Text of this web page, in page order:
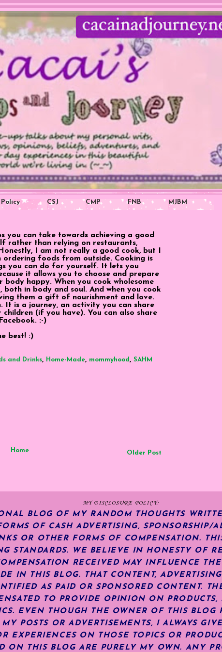
Policy CSJ CMP FNB MJBM
you can take towards achieving a good
rather than relying on restaurants,
I am not really a good cook, but I
foods from outside. Cooking is
you can do for yourself. It lets you
it allows you to choose and prepare
happy. When you cook wholesome
both in body and soul. And when you cook
them a gift of nourishment and love.
It is a journey, an activity you can share
(if you have). You can also share
:-)
best! :)
and Drinks, Home-Made, mommyhood , SAHM
Older Post
Home
MY DISCLOSURE POLICY:
BLOG OF MY RANDOM THOUGHTS
OF CASH ADVERTISING, SPONSORSHIP/
OR OTHER FORMS OF COMPENSATION.
STANDARDS. WE BELIEVE IN HONESTY OF
RECEIVED MAY INFLUENCE
IN THIS BLOG. THAT CONTENT,
AS PAID OR SPONSORED CONTENT.
TO PROVIDE OPINION ON PRODUCTS,
EVEN THOUGH THE OWNER OF THIS BLOG
POSTS OR ADVERTISEMENTS, I ALWAYS
EXPERIENCES ON THOSE TOPICS OR
ON THIS BLOG ARE PURELY MY OWN. ANY